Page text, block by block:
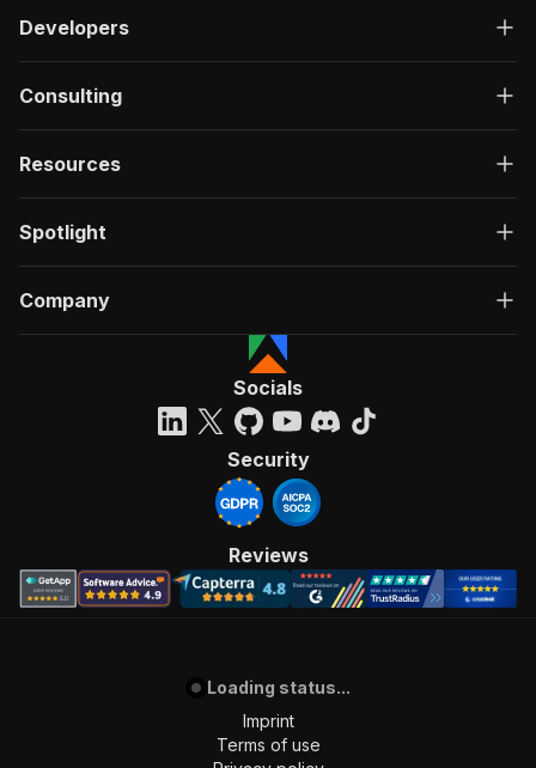
Developers
Consulting
Resources
Spotlight
Company
Socials
Security
Reviews
Loading status...
Imprint
Terms of use